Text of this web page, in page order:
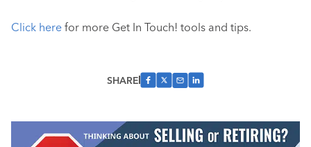
Click here for more Get In Touch! tools and tips.
SHARE